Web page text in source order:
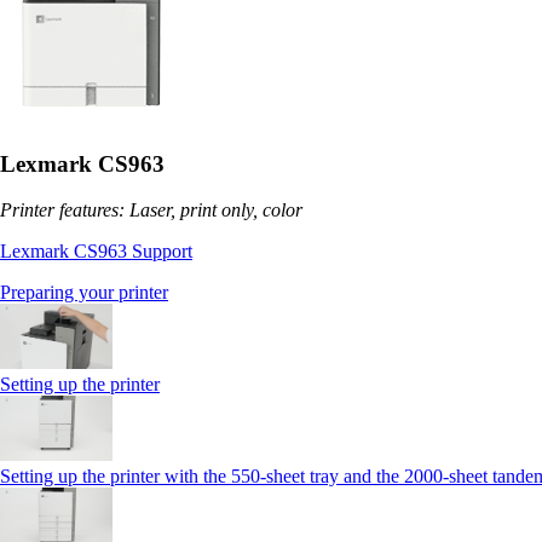
Lexmark CS963
Printer features: Laser, print only, color
Lexmark CS963 Support
Preparing your printer
Setting up the printer
Setting up the printer with the 550-sheet tray and the 2000-sheet